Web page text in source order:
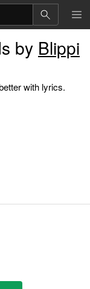
by Blippi
with lyrics.